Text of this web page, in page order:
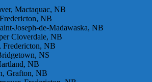
Mactaquac, NB
NB
Joseph-de-Madawaska, NB
Cloverdale, NB
Fredericton, NB
NS
NB
Grafton, NB